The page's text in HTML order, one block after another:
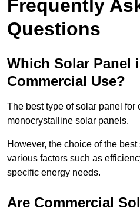
Frequently
Questions
Which Solar Panel
Commercial Use?
The best type of solar panel
monocrystalline solar panels.
However, the choice of the
various factors such as
specific energy needs.
Are Commercial